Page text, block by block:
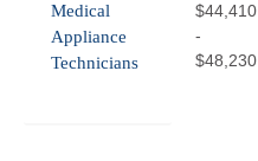
Medical
Appliance
Technicians
$44,410
-
$48,230